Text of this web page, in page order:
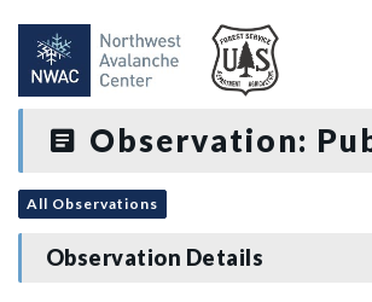
Observation:
All Observations
Observation Details